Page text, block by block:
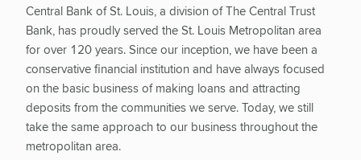
Central Bank of St. Louis, a division of The Central Trust
Bank, has proudly served the St. Louis Metropolitan area
for over 120 years. Since our inception, we have been a
conservative financial institution and have always focused
on the basic business of making loans and attracting
deposits from the communities we serve. Today, we still
take the same approach to our business throughout the
metropolitan area.